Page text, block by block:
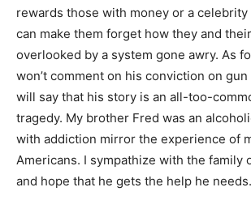
rewards those with money or a celebrity
can make them forget how they and
overlooked by a system gone awry. As
won’t comment on his conviction on
will say that his story is an all-too-
tragedy. My brother Fred was an
with addiction mirror the experience of
Americans. I sympathize with the family
and hope that he gets the help he needs.